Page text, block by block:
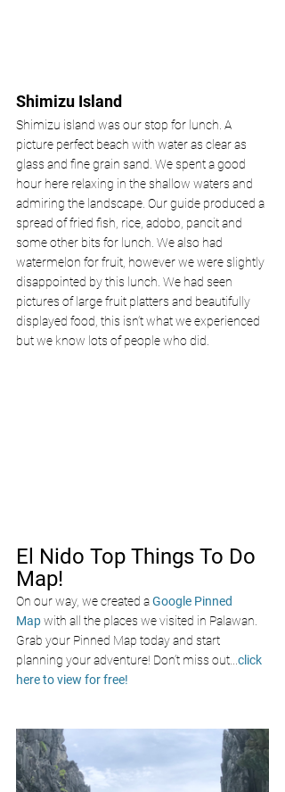
Shimizu Island
Shimizu island was our stop for lunch. A
picture perfect beach with water as clear as
glass and fine grain sand. We spent a good
hour here relaxing in the shallow waters and
admiring the landscape. Our guide produced a
spread of fried fish, rice, adobo, pancit and
some other bits for lunch. We also had
watermelon for fruit, however we were slightly
disappointed by this lunch. We had seen
pictures of large fruit platters and beautifully
displayed food, this isn’t what we experienced
but we know lots of people who did.
El Nido Top Things To Do
Map!
On our way, we created aGoogle Pinned
Mapwith all the places we visited in Palawan.
Grab your Pinned Map today and start
planning your adventure! Don’t miss out click
here to view for free!